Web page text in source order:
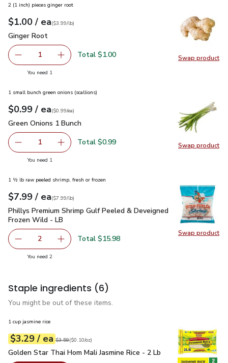
Swap product
Swap
2 (1 inch) pieces ginger root
Your price$1.00
$1.00 / eaeach
$3.99perlb($3.99/lb)
Ginger Root
Ginger Root
Remove Ginger Root
1 Add one, Ginger Root
Total $1.00
You need 1
Swap product
Swap
1 small bunch green onions (scallions)
Your price$0.99
$0.99 / eaeach
$0.99pereach
($0.99/ea)
Green Onions 1 Bunch
Green Onions 1 Bunch
Remove Green Onions 1 Bunch
1 Add one, Green Onions 1 Bunch
Total $0.99
You need 1
Swap product
Swap
1 ½ lb raw peeled shrimp, fresh or frozen
Your price$7.99
$7.99 / eaeach
$7.99perlb($7.99/lb)
Phillys Premium Shrimp Gulf Peeled & Deveigned Frozen
Phillys Premium Shrimp Gulf Peeled & Deveigned
Frozen Wild - LB
decrease Phillys Premium Shrimp Gulf Peeled &
2 Add one, Phillys Premium Shrimp Gulf
Total $15.98
You need 2you have 2 selected
Staple ingredients (6)
You might be out of these items.
1 cup jasmine rice
Your price$3.29
$3.29 / eaeach
Original price$3.59
$3.59
$0.10perounce ($0.10/oz)
Golden Star Thai Hom Mali Jasmine Rice - 2 Lb $3.29
Golden Star Thai Hom Mali Jasmine Rice - 2 Lb